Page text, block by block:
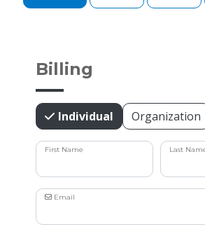
Billing
Individual Organization
First Name Last
Email